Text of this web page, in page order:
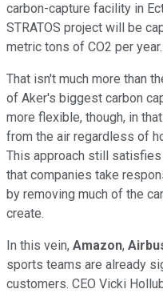
carbon-capture facility in
STRATOS project will be
metric tons of CO2 per year.
That isn't much more than
of Aker's biggest carbon
more flexible, though, in
from the air regardless of
This approach still
that companies take
by removing much of the
create.
In this vein, Amazon,
sports teams are already
customers. CEO Vicki